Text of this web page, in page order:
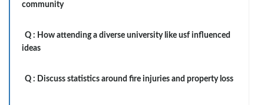
community
Q : How attending a diverse university like usf influenced
ideas
Q : Discuss statistics around fire injuries and property loss